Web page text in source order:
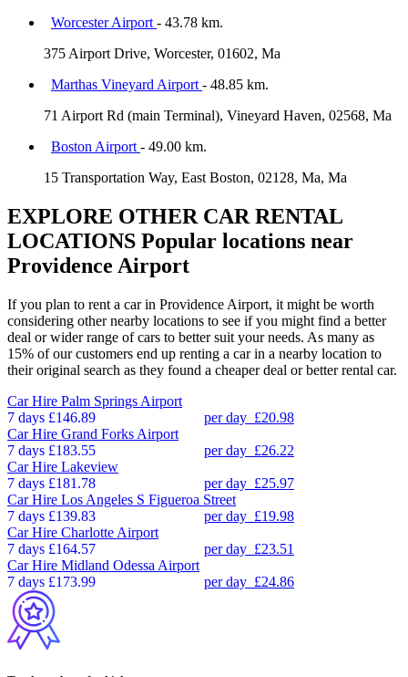
Worcester Airport - 43.78 km.
375 Airport Drive, Worcester, 01602, Ma
Marthas Vineyard Airport - 48.85 km.
71 Airport Rd (main Terminal), Vineyard Haven, 02568, Ma
Boston Airport - 49.00 km.
15 Transportation Way, East Boston, 02128, Ma, Ma
EXPLORE OTHER CAR RENTAL
LOCATIONS Popular locations near
Providence Airport
If you plan to rent a car in Providence Airport, it might be worth
considering other nearby locations to see if you might find a better
deal or wider range of cars to better suit your needs. As many as
15% of our customers end up renting a car in a nearby location to
their original search as they found a cheaper deal or better rental car.
Car Hire Palm Springs Airport
7 days £146.89 per day £20.98
Car Hire Grand Forks Airport
7 days £183.55 per day £26.22
Car Hire Lakeview
7 days £181.78 per day £25.97
Car Hire Los Angeles S Figueroa Street
7 days £139.83 per day £19.98
Car Hire Charlotte Airport
7 days £164.57 per day £23.51
Car Hire Midland Odessa Airport
7 days £173.99 per day £24.86